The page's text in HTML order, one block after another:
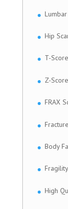
Hip
T-Score
Z-Score
FRAX
Body
High